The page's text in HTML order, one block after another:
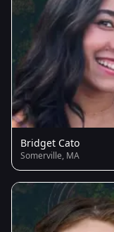
Bridget Cato
Somerville, MA